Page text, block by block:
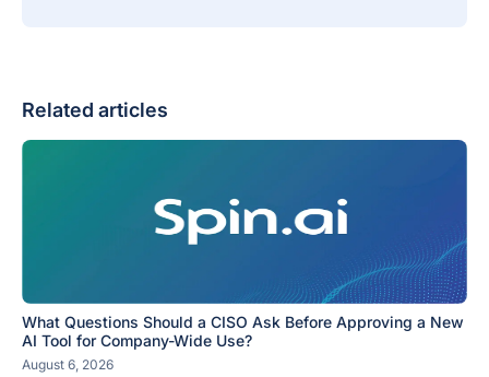
Related articles
What Questions Should a CISO Ask Before Approving a New
AI Tool for Company-Wide Use?
August 6, 2026